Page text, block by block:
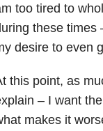
too tired to
these times
desire to even
this point, as
– I want
makes it